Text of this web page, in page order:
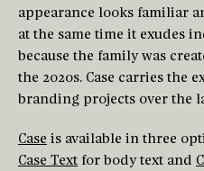
appearance looks familiar
at the same time it exudes
because the family was
the 2020s. Case carries the
branding projects over the
Case is available in three
Case Text for body text and